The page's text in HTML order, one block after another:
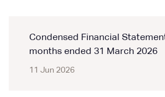
Condensed Financial
months ended 31 March 2026
11 Jun 2026